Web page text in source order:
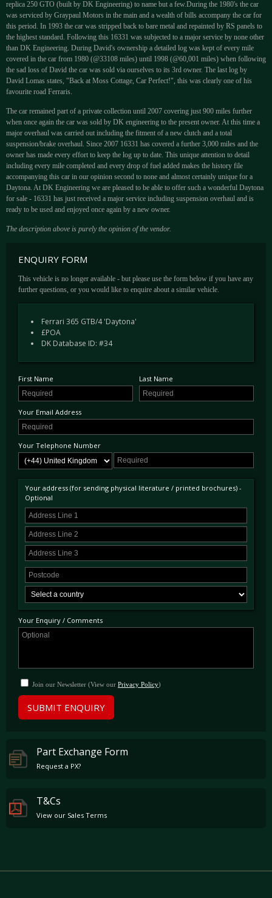
replica 250 GTO (built by DK Engineering) to name but a few.During the 1980's the car
was serviced by Graypaul Motors in the main and a wealth of bills accompany the car for
this period. In 1993 the car was stripped back to bare metal and repainted by RS panels to
the highest standard. Following this 16331 was subjected to a major service by none other
than DK Engineering. During David's ownership a detailed log was kept of every mile
covered in the car from 1980 (@33108 miles) until 1998 (@60,001 miles) when following
the sad loss of David the car was sold via ourselves to its 3rd owner. The last log by
David Lomas states, "Back at Moss Cottage, Car Perfect!", this was clearly one of his
favourite road Ferraris.
The car remained part of a private collection until 2007 covering just 900 miles further
when once again the car was sold by DK engineering to the present owner. At this time a
major overhaul was carried out including the fitment of a new clutch and a total
suspension/brake overhaul. Since 2007 16331 has covered a further 3,000 miles and the
owner has made every effort to keep the log up to date. This unique attention to detail
including every mile completed and every drop of fuel added makes the history file
accompanying this car in our opinion second to none and almost certainly unique for a
Daytona. At DK Engineering we are pleased to be able to offer such a wonderful Daytona
for sale - 16331 has just received a major service including suspension overhaul and is
ready to be used and enjoyed once again by a new owner.
The description above is purely the opinion of the vendor.
ENQUIRY FORM
This vehicle is no longer available - but please use the form below if you have any
further questions, or you would like to enquire about a similar vehicle.
Ferrari 365 GTB/4 'Daytona'
£POA
DK Database ID: #34
First Name Last Name
Your Email Address
Your Telephone Number
Your address (for sending physical literature / printed brochures) -
Optional
Your Enquiry / Comments
Join our Newsletter (View our Privacy Policy)
SUBMIT ENQUIRY
Part Exchange Form
Request a PX?
T&Cs
View our Sales Terms